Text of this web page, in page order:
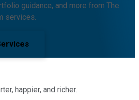
guidance, and more from The
services.
happier, and richer.